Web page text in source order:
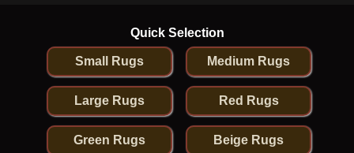
Quick Selection
Small Rugs Medium Rugs
Large Rugs Red Rugs
Green Rugs Beige Rugs